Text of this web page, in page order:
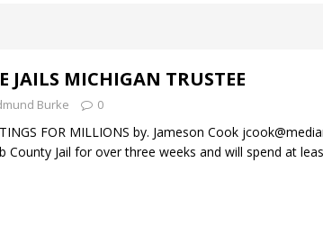
JAILS MICHIGAN TRUSTEE
Burke 0
FOR MILLIONS by. Jameson Cook
County Jail for over three weeks and will spend at